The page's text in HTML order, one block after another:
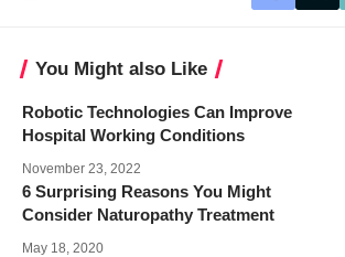
You Might also Like
Robotic Technologies Can Improve
Hospital Working Conditions
November 23, 2022
6 Surprising Reasons You Might
Consider Naturopathy Treatment
May 18, 2020